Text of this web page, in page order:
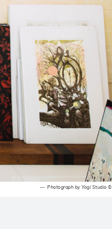
― Photograph by Yogi Studio ©